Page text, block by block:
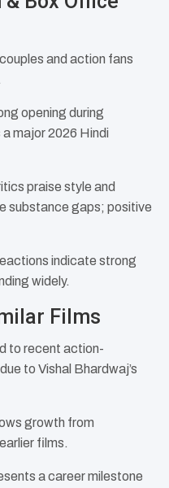
and action fans
opening during
a major 2026 Hindi
praise style and
substance gaps; positive
indicate strong
widely.
Films
to recent action-
to Vishal Bhardwaj’s
growth from
films.
a career milestone